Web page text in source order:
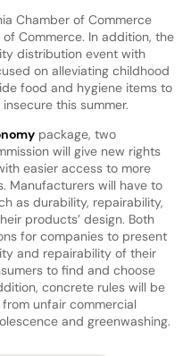
Chamber of Commerce
Commerce. In addition, the
distribution event with
on alleviating childhood
food and hygiene items to
this summer.
package, two
will give new rights
easier access to more
Manufacturers will have to
as durability, repairability,
products’ design. Both
for companies to present
and repairability of their
to find and choose
concrete rules will be
unfair commercial
and greenwashing.